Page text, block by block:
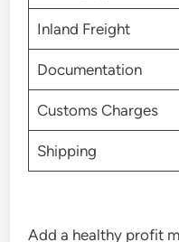
Inland Freight
Documentation
Customs Charges
Shipping
Add a healthy profit